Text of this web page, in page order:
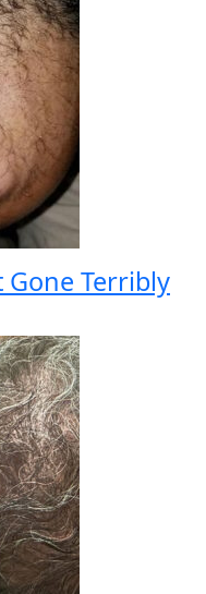
Terribly